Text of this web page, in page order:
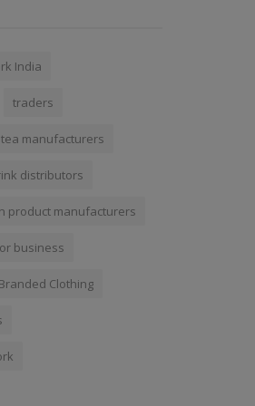
India
traders
tea manufacturers
distributors
product manufacturers
business
Branded Clothing